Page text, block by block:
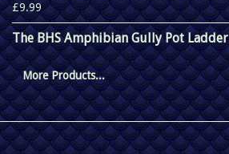
£9.99
The BHS Amphibian Gully Pot Ladder
More Products...